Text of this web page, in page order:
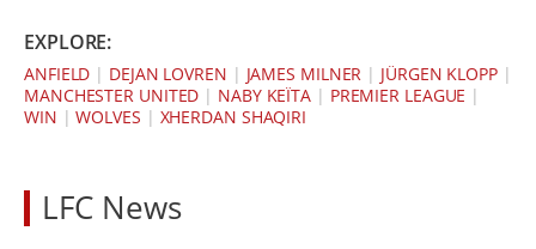
EXPLORE:
ANFIELD | DEJAN LOVREN | JAMES MILNER | JÜRGEN KLOPP|
MANCHESTER UNITED | NABY KEÏTA | PREMIER LEAGUE |
WIN |WOLVES | XHERDAN SHAQIRI
LFC News